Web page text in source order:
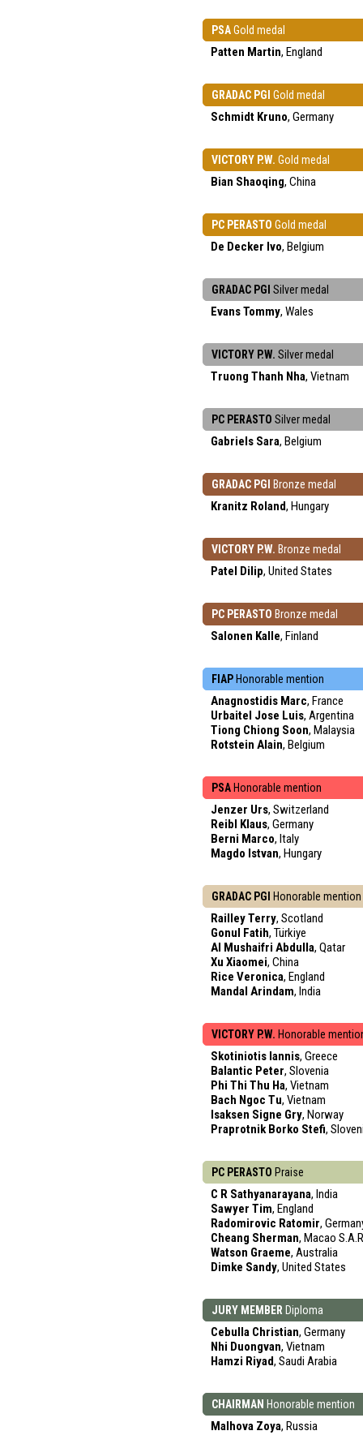
PSAGold medal
Patten Martin, England
GRADAC PGI Gold medal
Schmidt Kruno, Germany
VICTORY P.W. Gold medal
Bian Shaoqing, China
PC PERASTO Gold medal
De Decker Ivo, Belgium
GRADAC PGI Silver medal
Evans Tommy, Wales
VICTORY P.W. Silver medal
Truong Thanh Nha, Vietnam
PC PERASTO Silver medal
Gabriels Sara, Belgium
GRADAC PGI Bronze medal
Kranitz Roland, Hungary
VICTORY P.W. Bronze medal
Patel Dilip, United States
PC PERASTO Bronze medal
Salonen Kalle, Finland
FIAP Honorable mention
Anagnostidis Marc, France
Urbaitel Jose Luis, Argentina
Tiong Chiong Soon, Malaysia
Rotstein Alain, Belgium
PSA Honorable mention
Jenzer Urs, Switzerland
Reibl Klaus, Germany
Berni Marco, Italy
Magdo Istvan, Hungary
GRADAC PGI Honorable mention
Railley Terry, Scotland
Gonul Fatih, Türkiye
Al Mushaifri Abdulla, Qatar
Xu Xiaomei, China
Rice Veronica, England
Mandal Arindam, India
VICTORY P.W. Honorable
Skotiniotis Iannis, Greece
Balantic Peter, Slovenia
Phi Thi Thu Ha, Vietnam
Bach Ngoc Tu, Vietnam
Isaksen Signe Gry, Norway
Praprotnik Borko Stefi,
PC PERASTO Praise
C R Sathyanarayana, India
Sawyer Tim, England
Radomirovic Ratomir,
Cheang Sherman, Macao
Watson Graeme, Australia
Dimke Sandy, United States
JURY MEMBER Diploma
Cebulla Christian, Germany
Nhi Duongvan, Vietnam
Hamzi Riyad, Saudi Arabia
CHAIRMAN Honorable mention
Malhova Zoya, Russia